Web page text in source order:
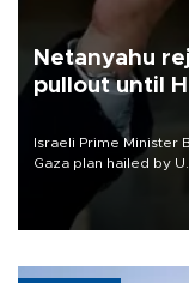
Netanyahu
pullout until
Israeli Prime Minister
Gaza plan hailed by
military pullout until